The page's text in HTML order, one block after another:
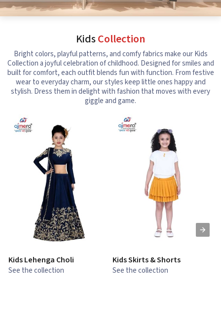
KidsCollection
Bright colors, playful patterns, and comfy fabrics make our Kids
Collection a joyful celebration of childhood. Designed for smiles and
built for comfort, each outfit blends fun with function. From festive
wear to everyday charm, our styles keep little ones happy and
stylish. Dress them in delight with fashion that moves with every
giggle and game.
Kids Lehenga Choli
See the collection
Kids Skirts & Shorts
See the collection